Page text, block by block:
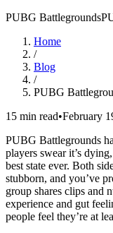
PUBG Battlegrounds
Home
/
Blog
/
PUBG
15 min read•February
PUBG Battlegrounds
players swear it’s
best state ever. Both
stubborn, and you’ve
group shares clips and
experience and gut
people feel they’re at